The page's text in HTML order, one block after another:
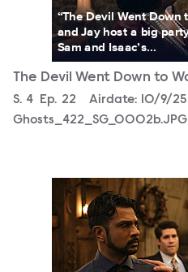
“The Devil Went Down
and Jay host a big
Sam and Isaac’s...
The Devil Went Down to
Season
S. 4 Episode
Ep. 22 Airdate: 10/9/25
Ghosts_422_SG_0002b.JPG
3067031_0100b.jpg